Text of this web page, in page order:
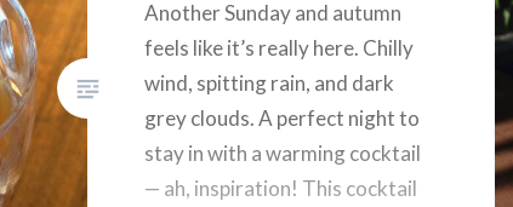
Another Sunday and autumn
feels like it’s really here. Chilly
wind, spitting rain, and dark
grey clouds. A perfect night to
stay in with a warming cocktail
— ah, inspiration! This cocktail